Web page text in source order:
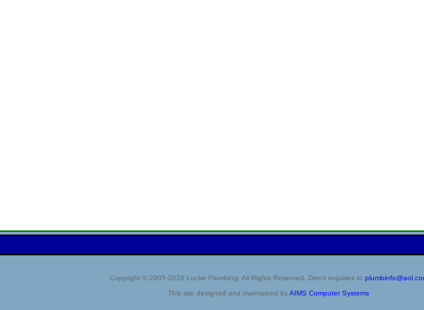
Copyright © 2005-2026 Locke Plumbing. All Rights Reserved. Direct inquiries to
This site designed and maintained byAIMS Computer Systems